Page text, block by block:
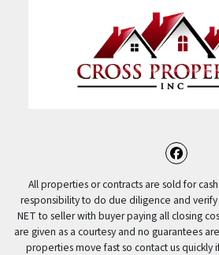
All properties or contracts are sold for
responsibility to do due diligence and
NET to seller with buyer paying all closing
are given as a courtesy and no guarantees
properties move fast so contact us quickly